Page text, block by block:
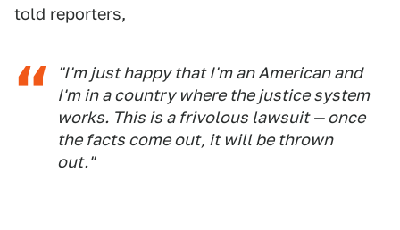
told reporters,
"I'm just happy that I'm an American and
I'm in a country where the justice system
works. This is a frivolous lawsuit — once
the facts come out, it will be thrown
out."